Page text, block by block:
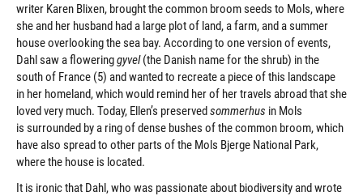
writer Karen Blixen, brought the common broom seeds to Mols, where
she and her husband had a large plot of land, a farm, and a summer
house overlooking the sea bay. According to one version of events,
Dahl saw a floweringgyvel(the Danish name for the shrub) in the
south of France (5) and wanted to recreate a piece of this landscape
in her homeland, which would remind her of her travels abroad that she
loved very much. Today, Ellen’s preservedsommerhus in Mols
is surrounded by a ring of dense bushes of the common broom, which
have also spread to other parts of the Mols Bjerge National Park,
where the house is located.
It is ironic that Dahl, who was passionate about biodiversity and wrote